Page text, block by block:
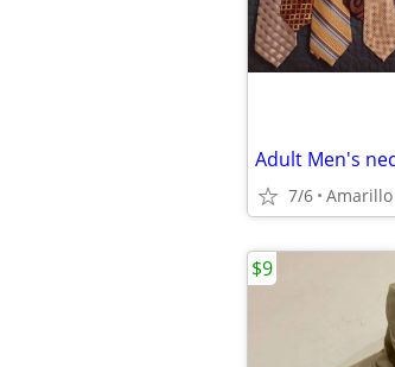
Adult Men's
7/6 Amarillo
$9